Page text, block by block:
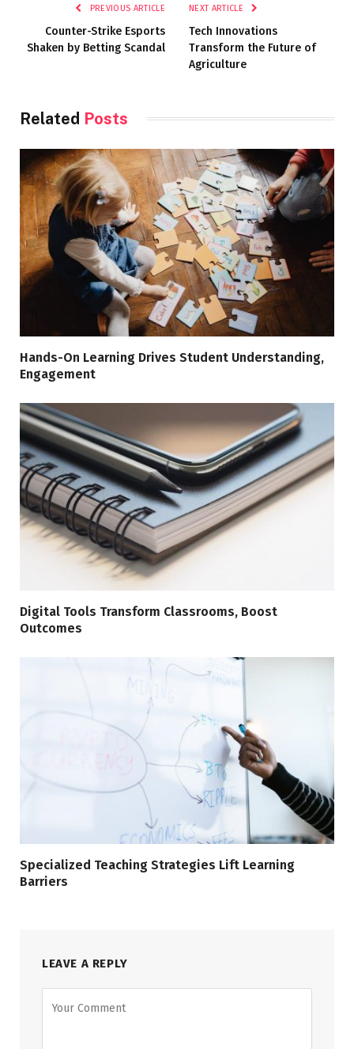
PREVIOUS ARTICLE
Counter-Strike Esports
Shaken by Betting Scandal
NEXT ARTICLE
Tech Innovations
Transform the Future of
Agriculture
Related Posts
Hands-On Learning Drives Student Understanding,
Engagement
Digital Tools Transform Classrooms, Boost
Outcomes
Specialized Teaching Strategies Lift Learning
Barriers
LEAVE A REPLY